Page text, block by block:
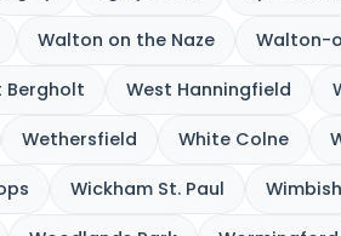
Walton on the Naze Walton-
Bergholt West Hanningfield
Wethersfield White Colne
Wickham St. Paul Wimbish